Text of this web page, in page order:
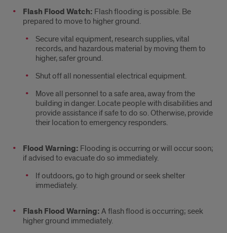
Flash Flood Watch: Flash ­flooding is possible. Be
prepared to move to higher ground.
­Secure vital equipment, research supplies, vital
records, and hazardous material by moving them to
higher, safer ground.
­Shut off all nonessential electrical equipment.
­Move all personnel to a safe area, away from the
building in danger. Locate people with disabilities and
provide assistance if safe to do so. Otherwise, provide
their location to emergency responders.
Flood Warning: Flooding is occurring or will occur soon;
if advised to evacuate do so immediately.
If outdoors, go to high ground or seek shelter
immediately.
Flash Flood Warning: A ­flash ­flood is occurring; seek
higher ground immediately.